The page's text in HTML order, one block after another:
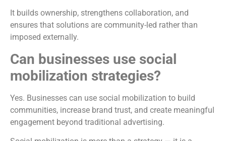
It builds ownership, strengthens collaboration, and
ensures that solutions are community-led rather than
imposed externally.
Can businesses use social
mobilization strategies?
Yes. Businesses can use social mobilization to build
communities, increase brand trust, and create meaningful
engagement beyond traditional advertising.